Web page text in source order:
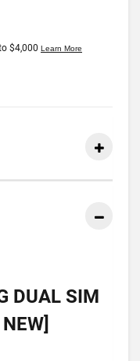
DUAL SIM